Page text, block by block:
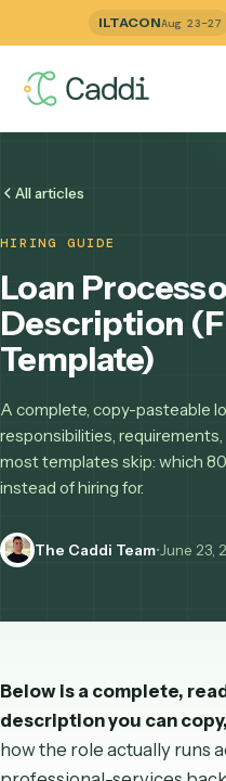
ILTACONAug
Loan
Description
Template)
A complete, copy-
responsibilities,
instead of hiring for.
Below is a complete,